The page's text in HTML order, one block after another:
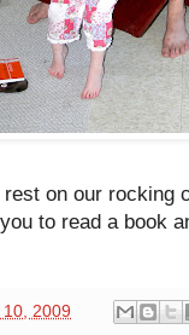
on our rocking
to read a book
2009